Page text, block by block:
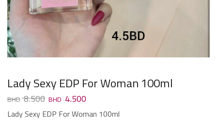
Lady Sexy EDP For Woman 100ml
8.500 4.500
Lady Sexy EDP For Woman 100ml